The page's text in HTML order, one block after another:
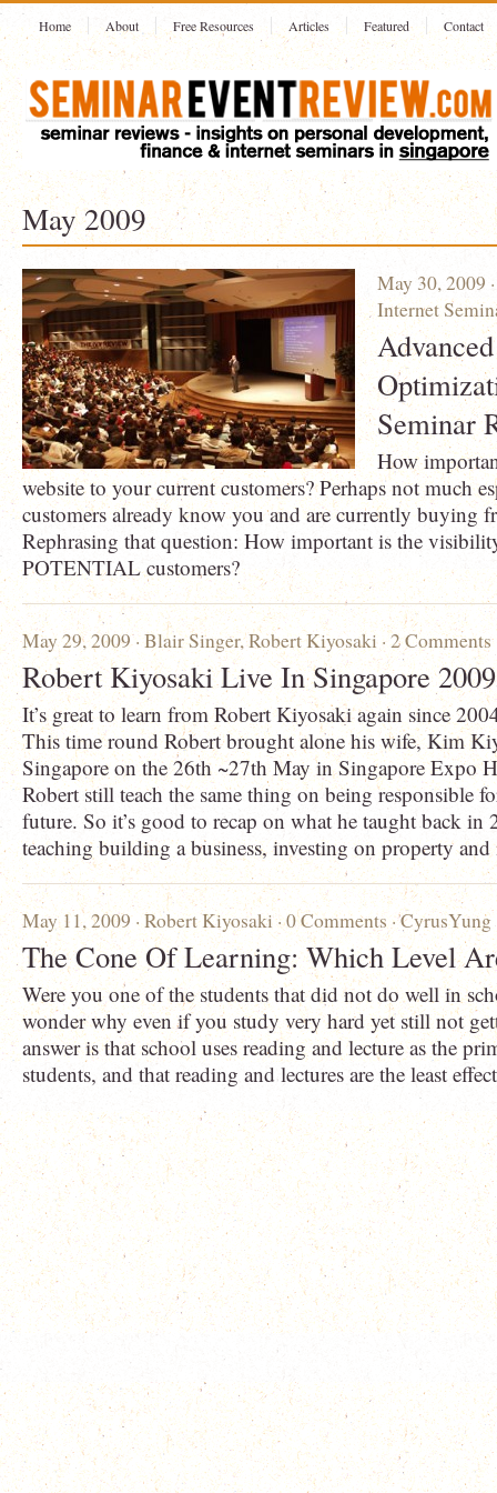
Home About Free Resources Articles Featured Contact
May 2009
May 30, 2009
Internet
Seminar
How
website to your current customers? Perhaps not much
customers already know you and are currently buying
Rephrasing that question: How important is the
POTENTIAL customers?
May 29, 2009 ·Blair Singer,Robert Kiyosaki ·2 Comments
Robert Kiyosaki Live In Singapore
It’s great to learn from Robert Kiyosaki again since
This time round Robert brought alone his wife, Kim
Singapore on the 26th ~27th May in Singapore Expo
Robert still teach the same thing on being responsible
future. So it’s good to recap on what he taught back
teaching building a business, investing on property
May 11, 2009 · Robert Kiyosaki·0 Comments·CyrusYung
The Cone Of Learning: Which Level
Were you one of the students that did not do well in
wonder why even if you study very hard yet still not
answer is that school uses reading and lecture as the
students, and that reading and lectures are the least